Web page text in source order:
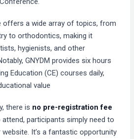
offers a wide array of topics, from
to orthodontics, making it
hygienists, and other
GNYDM provides six hours
Education (CE) courses daily,
value
there is no pre-registration fee
attend, participants simply need to
It’s a fantastic opportunity